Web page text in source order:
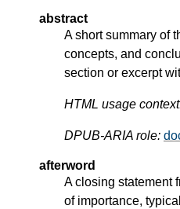
abstract
A short summary of
concepts, and
section or excerpt
HTML usage
DPUB-ARIA role:
afterword
A closing statement
of importance,